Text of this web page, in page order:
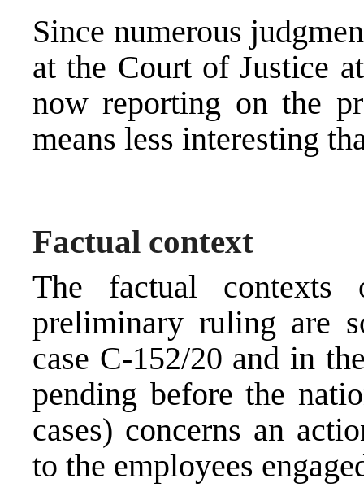
Since numerous
at the Court of Justice
now reporting on the
means less interesting
Factual context
The factual
preliminary ruling are
case C-152/20 and in
pending before the
cases) concerns an
to the employees